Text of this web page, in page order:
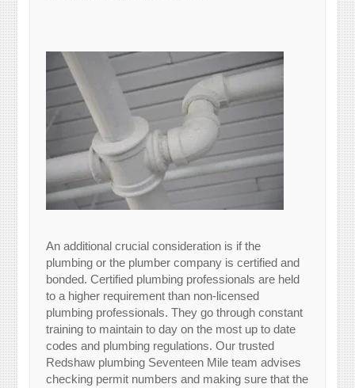
An additional crucial consideration is if the
plumbing or the plumber company is certified and
bonded. Certified plumbing professionals are held
to a higher requirement than non-licensed
plumbing professionals. They go through constant
training to maintain to day on the most up to date
codes and plumbing regulations. Our trusted
Redshaw plumbing Seventeen Mile team advises
checking permit numbers and making sure that the